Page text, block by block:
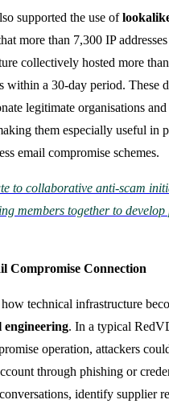
supported the use of
more than 7,300 IP
collectively hosted more
within a 30-day period. These
legitimate organisations and
them especially useful in
email compromise schemes.
to collaborative anti-scam
members together to
Compromise Connection
technical infrastructure
engineering. In a typical
operation, attackers
through phishing or
identify supplier